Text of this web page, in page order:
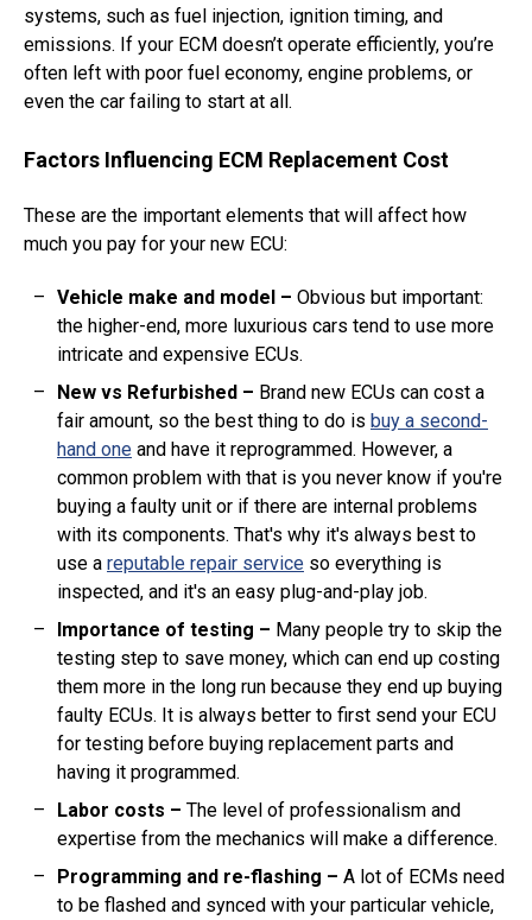
systems, such as fuel injection, ignition timing, and
emissions. If your ECM doesn’t operate efficiently, you’re
often left with poor fuel economy, engine problems, or
even the car failing to start at all.
Factors Influencing ECM Replacement Cost
These are the important elements that will affect how
much you pay for your new ECU:
Vehicle make and model – Obvious but important:
the higher-end, more luxurious cars tend to use more
intricate and expensive ECUs.
New vs Refurbished – Brand new ECUs can cost a
fair amount, so the best thing to do is buy a second-
hand one and have it reprogrammed. However, a
common problem with that is you never know if you're
buying a faulty unit or if there are internal problems
with its components. That's why it's always best to
use a reputable repair service so everything is
inspected, and it's an easy plug-and-play job.
Importance of testing – Many people try to skip the
testing step to save money, which can end up costing
them more in the long run because they end up buying
faulty ECUs. It is always better to first send your ECU
for testing before buying replacement parts and
having it programmed.
Labor costs – The level of professionalism and
expertise from the mechanics will make a difference.
Programming and re-flashing – A lot of ECMs need
to be flashed and synced with your particular vehicle,